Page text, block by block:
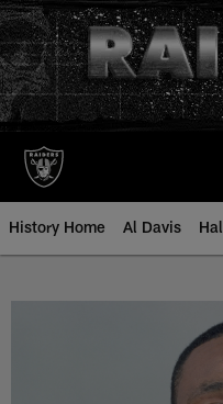
Skip
to
main
content
History Home Al Davis
Bobby Brooks